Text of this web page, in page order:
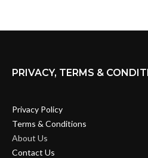
PRIVACY, TERMS &
Privacy Policy
Terms & Conditions
About Us
Contact Us